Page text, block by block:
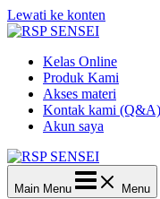
Lewati ke konten
Kelas Online
Produk Kami
Akses materi
Kontak kami (Q&A)
Akun saya
Main Menu Menu